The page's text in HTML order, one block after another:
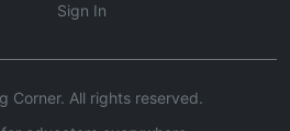
Sign In
Corner. All rights reserved.